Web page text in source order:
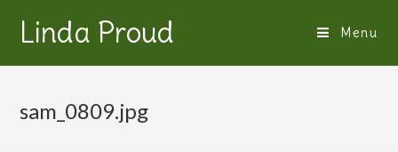
Linda Proud Menu
sam_0809.jpg